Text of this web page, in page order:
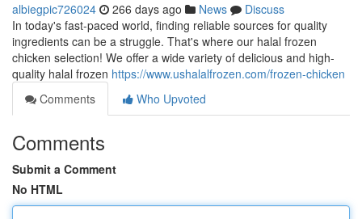
albiegpic726024 266 days ago News
Discuss
In today's fast-paced world, finding reliable sources for quality
ingredients can be a struggle. That's where our halal frozen
chicken selection! We offer a wide variety of delicious and high-
quality halal frozen https://www.ushalalfrozen.com/frozen-chicken
Comments
Who Upvoted
Comments
Submit a Comment
No HTML